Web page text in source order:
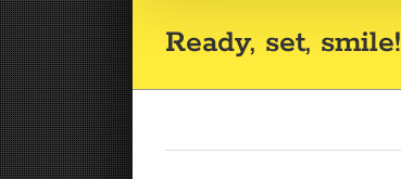
Ready, set, smile!